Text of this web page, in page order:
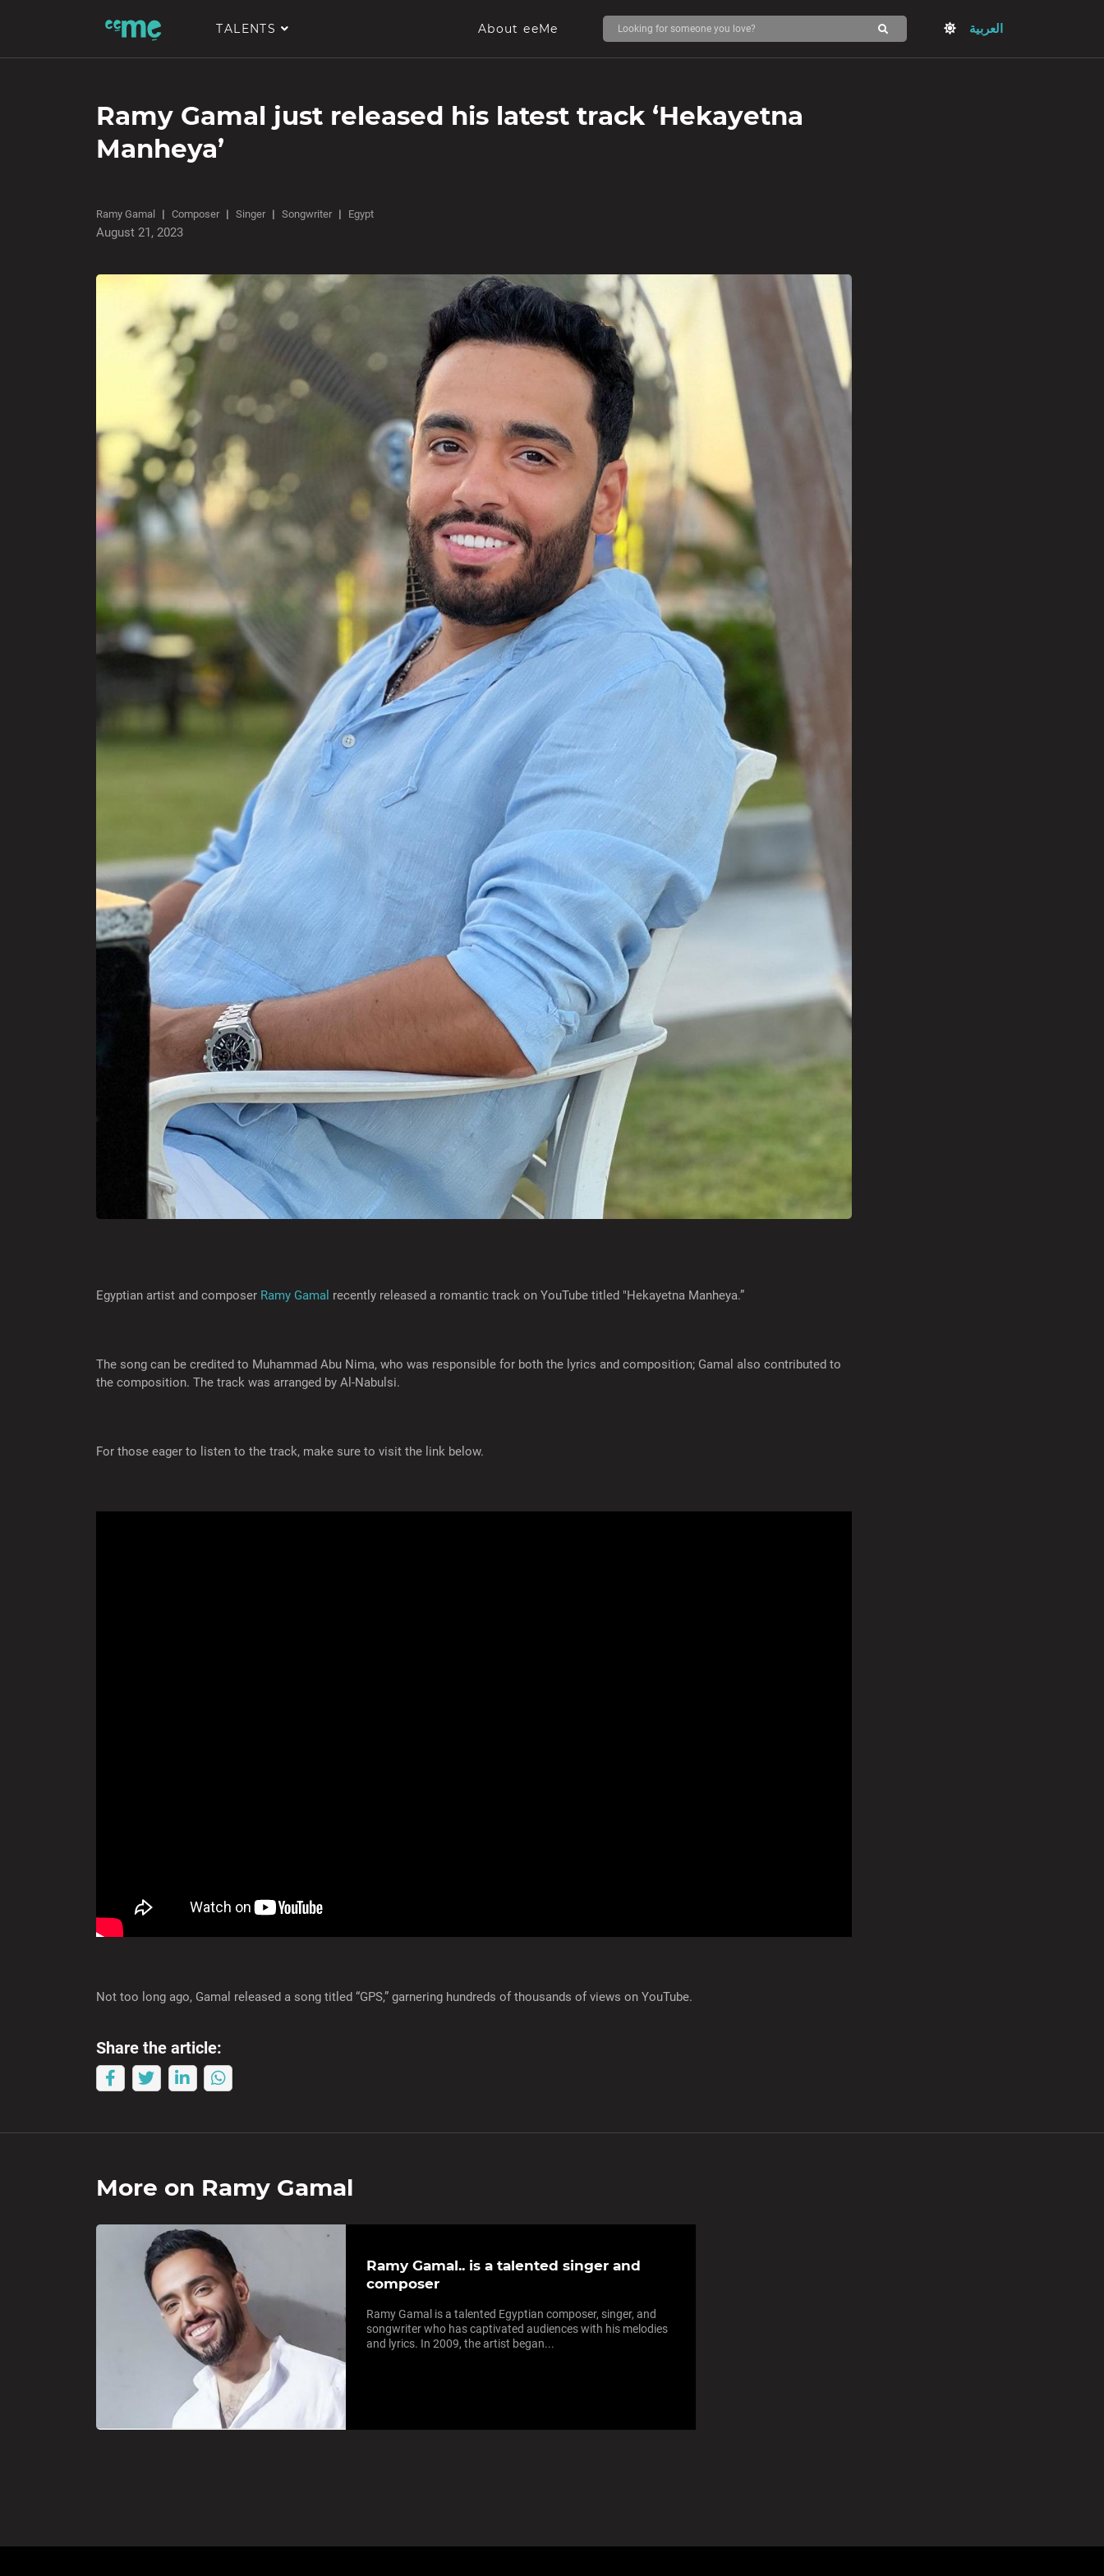
TALENTS About eeMe العربية
Ramy Gamal just released his latest track ‘Hekayetna
Manheya’
Ramy Gamal Composer Singer Songwriter Egypt
August 21, 2023
Egyptian artist and composer Ramy Gamal recently released a romantic track on YouTube titled "Hekayetna Manheya.”
The song can be credited to Muhammad Abu Nima, who was responsible for both the lyrics and composition; Gamal also contributed to
the composition. The track was arranged by Al-Nabulsi.
For those eager to listen to the track, make sure to visit the link below.
Not too long ago, Gamal released a song titled “GPS,” garnering hundreds of thousands of views on YouTube.
Share the article:
More on Ramy Gamal
Ramy Gamal.. is a talented singer and
composer
Ramy Gamal is a talented Egyptian composer, singer, and
songwriter who has captivated audiences with his melodies
and lyrics. In 2009, the artist began...